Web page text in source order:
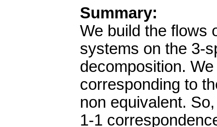
Summary:
We build the flows
systems on the 3-
decomposition.
corresponding to
non equivalent.
1-1